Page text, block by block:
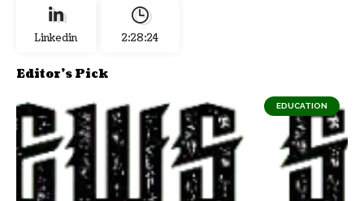
Linkedin 2:28:25
Editor's Pick
EDUCATION